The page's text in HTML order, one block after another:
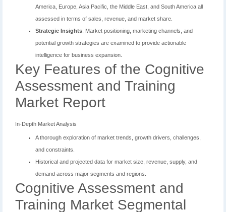
America, Europe, Asia Pacific, the Middle East, and South America all
assessed in terms of sales, revenue, and market share.
Strategic Insights: Market positioning, marketing channels, and
potential growth strategies are examined to provide actionable
intelligence for business expansion.
Key Features of the Cognitive
Assessment and Training
Market Report
In-Depth Market Analysis
A thorough exploration of market trends, growth drivers, challenges,
and constraints.
Historical and projected data for market size, revenue, supply, and
demand across major segments and regions.
Cognitive Assessment and
Training Market Segmental